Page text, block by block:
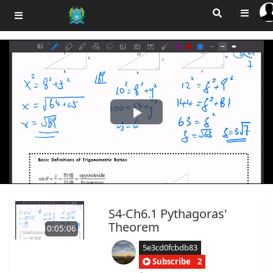
Play
Video
0:05:06
S4-Ch6.1 Pythagoras'
Theorem
5e3cd0fcbdb83
Subscribe
2